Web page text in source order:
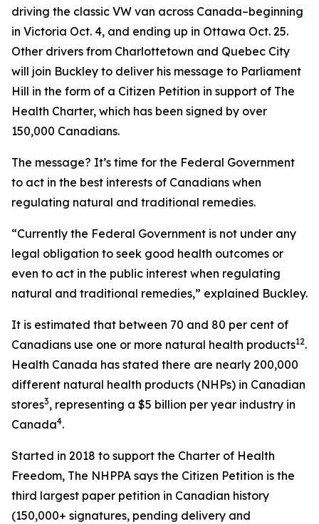
driving the classic VW van across Canada–beginning
in Victoria Oct. 4, and ending up in Ottawa Oct. 25.
Other drivers from Charlottetown and Quebec City
will join Buckley to deliver his message to Parliament
Hill in the form of a Citizen Petition in support of The
Health Charter, which has been signed by over
150,000 Canadians.
The message? It’s time for the Federal Government
to act in the best interests of Canadians when
regulating natural and traditional remedies.
“Currently the Federal Government is not under any
legal obligation to seek good health outcomes or
even to act in the public interest when regulating
natural and traditional remedies,” explained Buckley.
It is estimated that between 70 and 80 per cent of
Canadians use one or more natural health products12.
Health Canada has stated there are nearly 200,000
different natural health products (NHPs) in Canadian
stores3, representing a $5 billion per year industry in
Canada4.
Started in 2018 to support the Charter of Health
Freedom, The NHPPA says the Citizen Petition is the
third largest paper petition in Canadian history
(150,000+ signatures, pending delivery and